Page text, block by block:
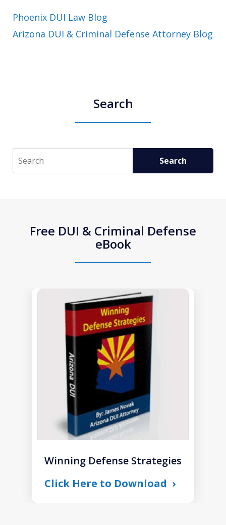
Phoenix DUI Law Blog
Arizona DUI & Criminal Defense Attorney Blog
Search
Search Search
Free DUI & Criminal Defense
eBook
Winning Defense Strategies
Click Here to Download